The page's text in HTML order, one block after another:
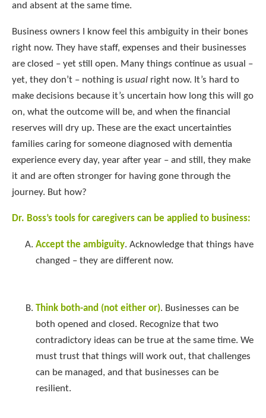
and absent at the same time.
Business owners I know feel this ambiguity in their bones
right now. They have staff, expenses and their businesses
are closed – yet still open. Many things continue as usual –
yet, they don’t – nothing is usual right now. It’s hard to
make decisions because it’s uncertain how long this will go
on, what the outcome will be, and when the financial
reserves will dry up. These are the exact uncertainties
families caring for someone diagnosed with dementia
experience every day, year after year – and still, they make
it and are often stronger for having gone through the
journey. But how?
Dr. Boss’s tools for caregivers can be applied to business:
Accept the ambiguity. Acknowledge that things have
changed – they are different now.
Think both-and (not either or). Businesses can be
both opened and closed. Recognize that two
contradictory ideas can be true at the same time. We
must trust that things will work out, that challenges
can be managed, and that businesses can be
resilient.